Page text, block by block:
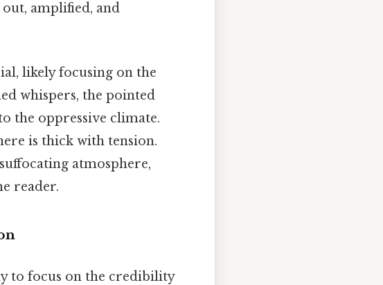
amplified, and
likely focusing on the
whispers, the pointed
the oppressive climate.
is thick with tension.
atmosphere,
reader.
to focus on the credibility